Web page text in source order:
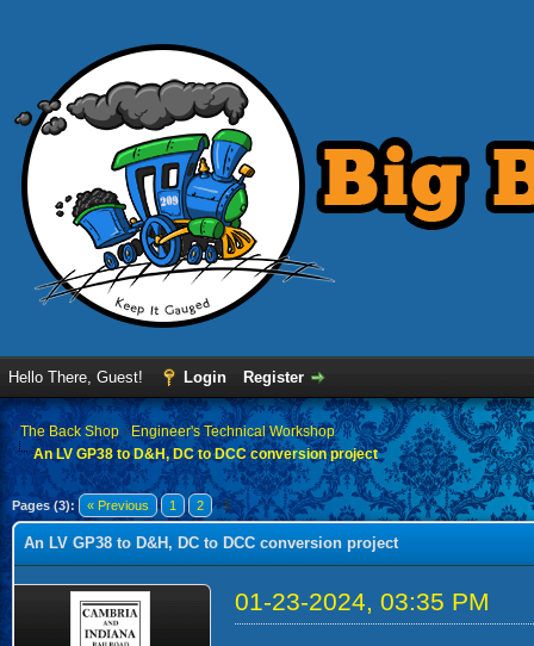
Hello There, Guest! Login Register
›The Back Shop ›Engineer's Technical Workshop
An LV GP38 to D&H, DC to DCC conversion project
Pages (3): « Previous 1 2 3
An LV GP38 to D&H, DC to DCC conversion project
01-23-2024, 03:35 PM